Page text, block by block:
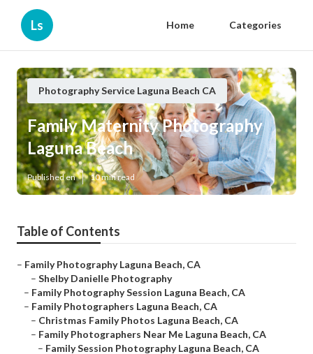
Ls Home Categories
Photography Service Laguna Beach CA
Family Maternity Photography
Laguna Beach
Published en 10 min read
Table of Contents
– Family Photography Laguna Beach, CA
– Shelby Danielle Photography
– Family Photography Session Laguna Beach, CA
– Family Photographers Laguna Beach, CA
– Christmas Family Photos Laguna Beach, CA
– Family Photographers Near Me Laguna Beach, CA
– Family Session Photography Laguna Beach, CA